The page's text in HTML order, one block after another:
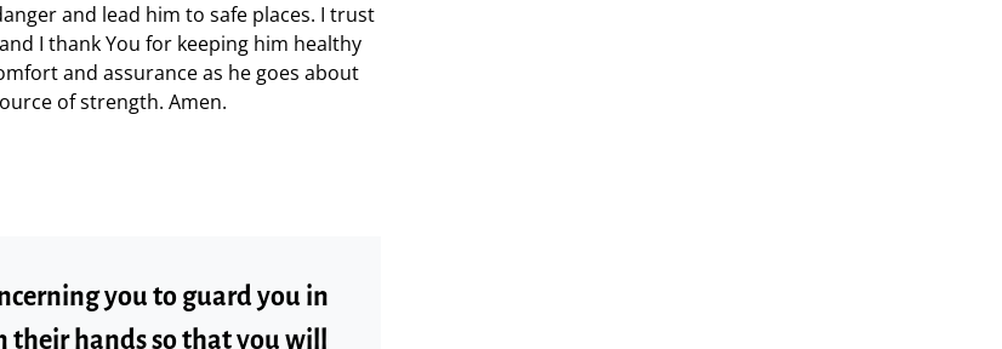
and lead him to safe places. I trust
I thank You for keeping him healthy
and assurance as he goes about
of strength. Amen.
you to guard you in
their hands so that you will